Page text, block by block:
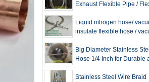
Exhaust Flexible Pipe /
extension tube
Liquid nitrogen hose/
insulate flexible hose /
LNG hose
Big Diameter Stainless
Hose 1/4 Inch for Durable
Stainless Steel Wire Braid